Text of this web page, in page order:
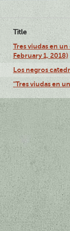
Title
Tres viudas en
February 1, 2018)
Los negros
"Tres viudas en